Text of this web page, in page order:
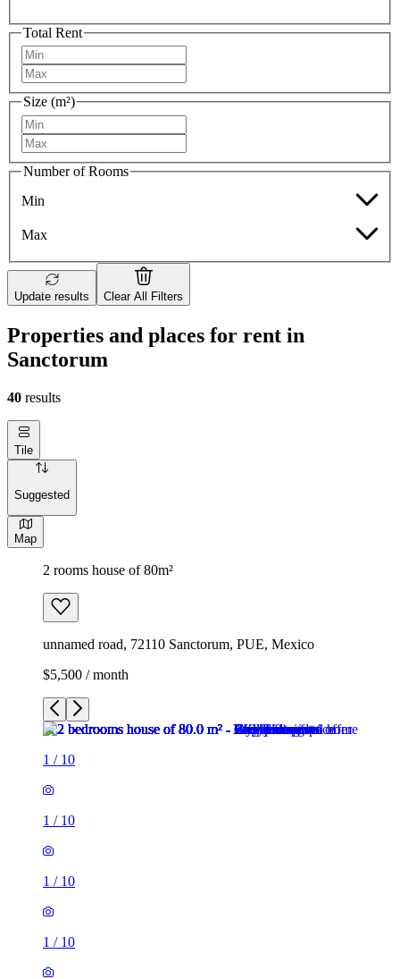
Total Rent
Size (m²)
Number of Rooms
Min
Max
Update results Clear All Filters
Properties and places for rent in
Sanctorum
40 results
Tile
Suggested
Map
2 rooms house of 80m²
unnamed road, 72110 Sanctorum, PUE, Mexico
$5,500 / month
1 / 10
1 / 10
1 / 10
1 / 10